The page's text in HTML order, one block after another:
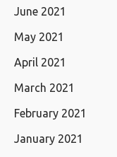
June 2021
May 2021
April 2021
March 2021
February 2021
January 2021